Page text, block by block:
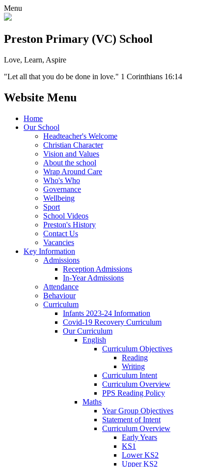
Menu
Preston Primary (VC) School
Love, Learn, Aspire
"Let all that you do be done in love." 1 Corinthians 16:14
Website Menu
Home
Our School
Headteacher's Welcome
Christian Character
Vision and Values
About the school
Wrap Around Care
Who's Who
Governance
Wellbeing
Sport
School Videos
Preston's History
Contact Us
Vacancies
Key Information
Admissions
Reception Admissions
In-Year Admissions
Attendance
Behaviour
Curriculum
Infants 2023-24 Information
Covid-19 Recovery Curriculum
Our Curriculum
English
Curriculum Objectives
Reading
Writing
Curriculum Intent
Curriculum Overview
PPS Reading Policy
Maths
Year Group Objectives
Statement of Intent
Curriculum Overview
Early Years
KS1
Lower KS2
Upper KS2